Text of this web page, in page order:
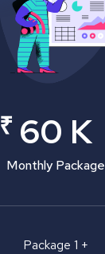
₹ 60 K
Monthly Package
Package 1 +